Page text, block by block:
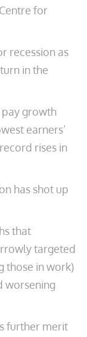
for
recession as
in the
pay growth
earners’
rises in
has shot up
that
targeted
those in work)
worsening
further merit